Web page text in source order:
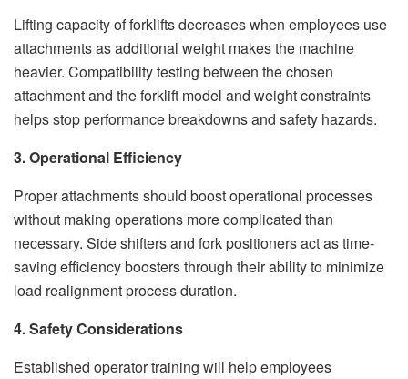
Lifting capacity of forklifts decreases when employees use
attachments as additional weight makes the machine
heavier. Compatibility testing between the chosen
attachment and the forklift model and weight constraints
helps stop performance breakdowns and safety hazards.
3. Operational Efficiency
Proper attachments should boost operational processes
without making operations more complicated than
necessary. Side shifters and fork positioners act as time-
saving efficiency boosters through their ability to minimize
load realignment process duration.
4. Safety Considerations
Established operator training will help employees